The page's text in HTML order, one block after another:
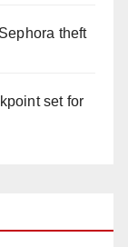
theft
set for